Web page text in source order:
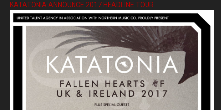
KATATONIA ANNOUNCE 2017 HEADLINE TOUR